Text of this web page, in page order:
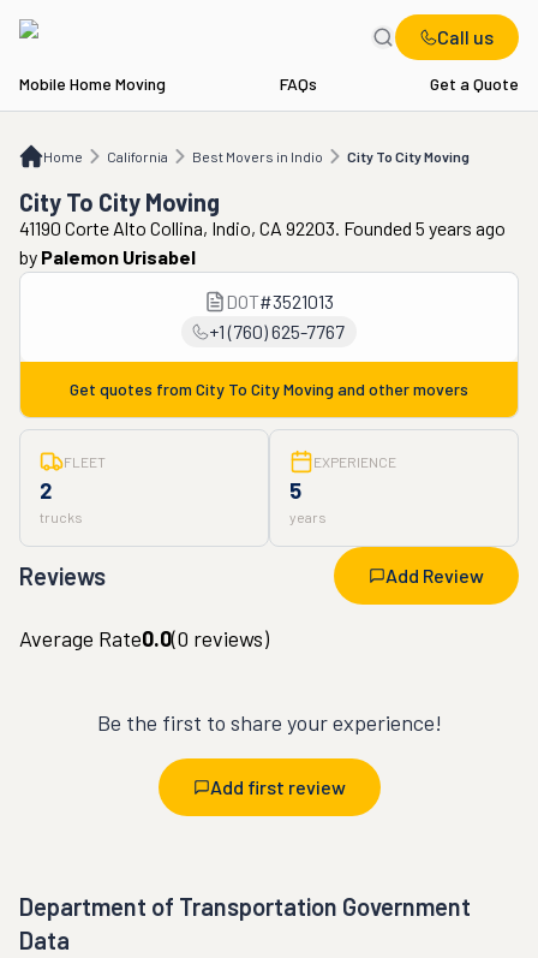
Call us
Mobile Home Moving FAQs Get a Quote
Home California Best Movers in Indio City To City Moving
CA Best Movers in Indio City To City Moving
City To City Moving
41190 Corte Alto Collina, Indio, CA 92203. Founded 5 years ago
by Palemon Urisabel
DOT#3521013
+1 (760) 625-7767
Get quotes from City To City Moving and other movers
FLEET
2
trucks
EXPERIENCE
5
years
Reviews Add Review
Average Rate0.0(0 reviews)
Be the first to share your experience!
Add first review
Department of Transportation Government
Data